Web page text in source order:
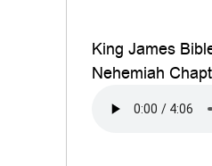
King James
Nehemiah